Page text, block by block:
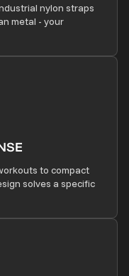
nylon straps
metal - your
to compact
solves a specific